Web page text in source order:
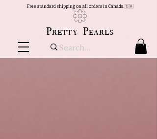
Free standard shipping on all orders in Canada 🇨🇦
Pretty Pearls